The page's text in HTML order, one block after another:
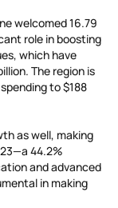
welcomed 16.79
role in boosting
which have
The region is
to $188
as well, making
44.2%
and advanced
in making